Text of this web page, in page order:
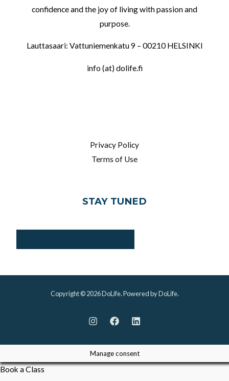
confidence and the joy of living with passion and
purpose.
Lauttasaari: Vattuniemenkatu 9 – 00210 HELSINKI
info (at) dolife.fi
Privacy Policy
Terms of Use
STAY TUNED
Copyright © 2026 DoLife. Powered by DoLife.
Manage consent
Book a Class